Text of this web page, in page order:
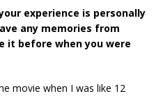
experience is personally
any memories from
it before when you were
movie when I was like 12